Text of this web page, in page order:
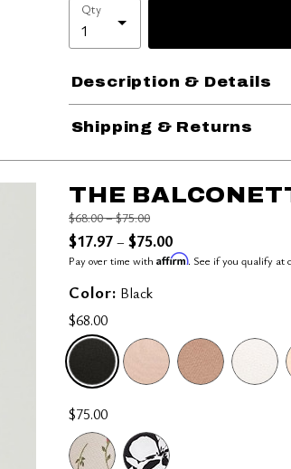
Qty
Description & Details
Shipping & Returns
THE
Price reduced from
$68.00to
–$75.00
$17.97– $75.00
Pay over time with Affirm. See if you qualify at
Color: Black
$68.00
$75.00